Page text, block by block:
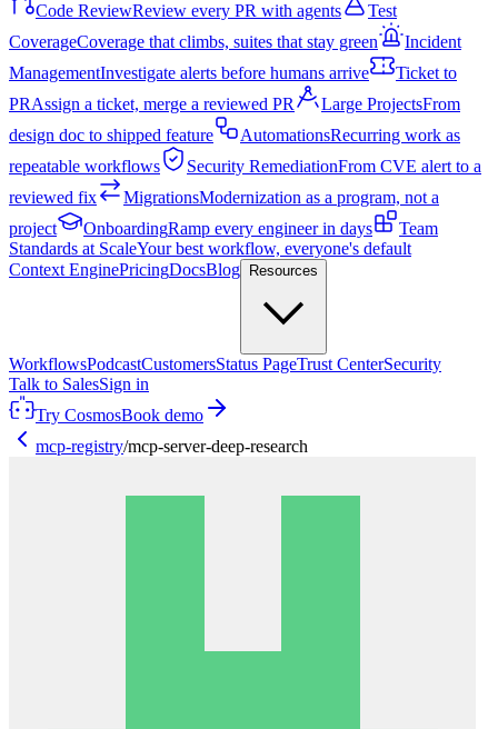
Code ReviewReview every PR with agents
Test
CoverageCoverage that climbs, suites that stay green
Incident
ManagementInvestigate alerts before humans arrive
Ticket to
PRAssign a ticket, merge a reviewed PR Large ProjectsFrom
design doc to shipped feature
AutomationsRecurring work as
repeatable workflows
Security RemediationFrom CVE alert to a
reviewed fix
MigrationsModernization as a program, not a
project
OnboardingRamp every engineer in days
Team
Standards at ScaleYour best workflow, everyone's default
Context EnginePricingDocsBlog Resources
WorkflowsPodcastCustomersStatus PageTrust CenterSecurity
Talk to SalesSign in
Try CosmosBook demo
mcp-registry/mcp-server-deep-research